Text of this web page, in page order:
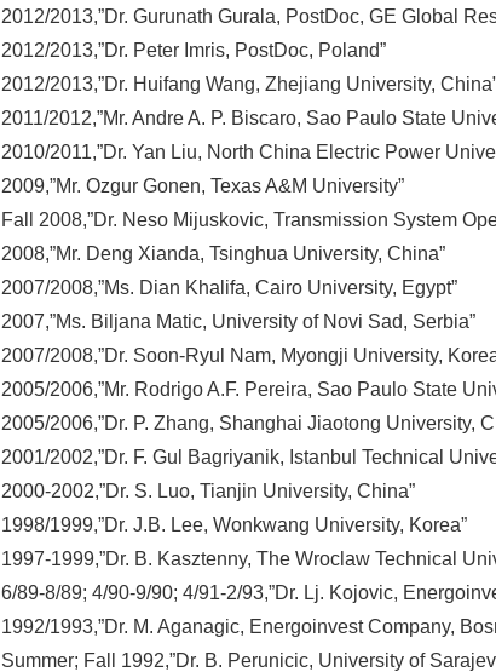
2012/2013,”Dr. Gurunath Gurala, PostDoc, GE Global
2012/2013,”Dr. Peter Imris, PostDoc, Poland”
2012/2013,”Dr. Huifang Wang, Zhejiang University,
2011/2012,”Mr. Andre A. P. Biscaro, Sao Paulo State
2010/2011,”Dr. Yan Liu, North China Electric Power
2009,”Mr. Ozgur Gonen, Texas A&M University”
Fall 2008,”Dr. Neso Mijuskovic, Transmission System
2008,”Mr. Deng Xianda, Tsinghua University, China”
2007/2008,”Ms. Dian Khalifa, Cairo University, Egypt”
2007,”Ms. Biljana Matic, University of Novi Sad, Serbia”
2007/2008,”Dr. Soon-Ryul Nam, Myongji University,
2005/2006,”Mr. Rodrigo A.F. Pereira, Sao Paulo State
2005/2006,”Dr. P. Zhang, Shanghai Jiaotong University,
2001/2002,”Dr. F. Gul Bagriyanik, Istanbul Technical
2000-2002,”Dr. S. Luo, Tianjin University, China”
1998/1999,”Dr. J.B. Lee, Wonkwang University, Korea”
1997-1999,”Dr. B. Kasztenny, The Wroclaw Technical
6/89-8/89; 4/90-9/90; 4/91-2/93,”Dr. Lj. Kojovic,
1992/1993,”Dr. M. Aganagic, Energoinvest Company,
Summer; Fall 1992,”Dr. B. Perunicic, University of